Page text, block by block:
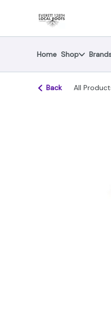
Navigation
Home Shop
Back All